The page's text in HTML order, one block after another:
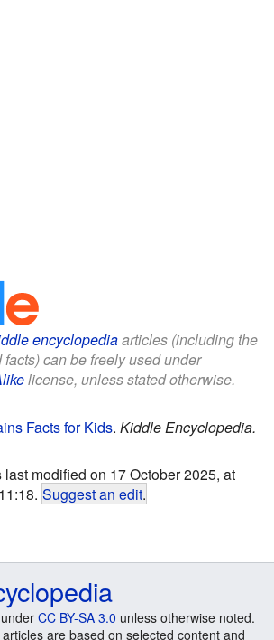
encyclopediaarticles (including the
can be freely used under
license, unless stated otherwise.
Facts for Kids. Kiddle Encyclopedia.
modified on 17 October 2025, at
11:18. Suggest an edit.
CC BY-SA 3.0 unless otherwise noted.
are based on selected content and